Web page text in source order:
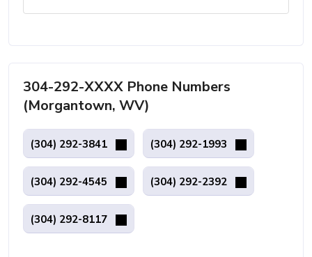
304-292-XXXX Phone Numbers
(Morgantown, WV)
(304) 292-3841 (304) 292-1993
(304) 292-4545 (304) 292-2392
(304) 292-8117